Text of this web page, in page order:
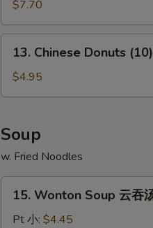
Beef
(4)
牛
$7.70
Chinese
Donuts
(10)
包
13. Chinese Donuts
$4.95
Soup
w. Fried Noodles
Wonton
Soup
15. Wonton Soup 云吞
Pt 小: $4.45